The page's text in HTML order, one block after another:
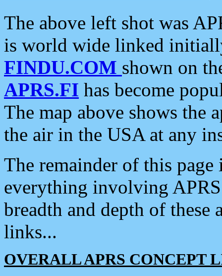
The above left shot was
is world wide linked
FINDU.COM shown on
APRS.FI has become
The map above shows the
the air in the USA at any
The remainder of this
everything involving
breadth and depth of
links...
OVERALL APRS CONCEPT